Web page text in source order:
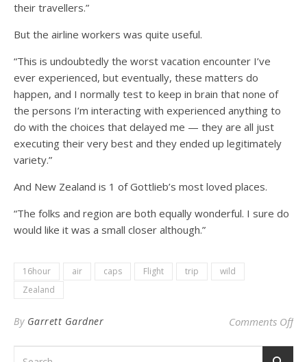
their travellers.”
But the airline workers was quite useful.
“This is undoubtedly the worst vacation encounter I’ve
ever experienced, but eventually, these matters do
happen, and I normally test to keep in brain that none of
the persons I’m interacting with experienced anything to
do with the choices that delayed me — they are all just
executing their very best and they ended up legitimately
variety.”
And New Zealand is 1 of Gottlieb’s most loved places.
“The folks and region are both equally wonderful. I sure do
would like it was a small closer although.”
16hour air caps Flight trip
wild
Zealand
By Garrett Gardner Comments Offon